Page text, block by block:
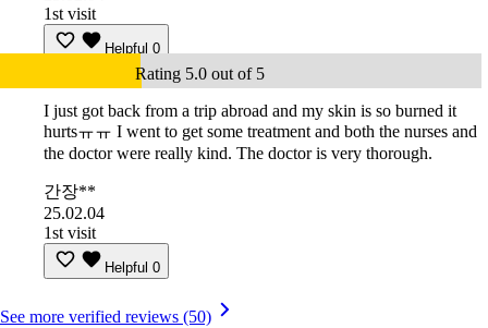
1st visit
Helpful 0
Rating 5.0 out of 5
I just got back from a trip abroad and my skin is so burned it
hurtsㅠㅠ I went to get some treatment and both the nurses and
the doctor were really kind. The doctor is very thorough.
간장**
25.02.04
1st visit
Helpful 0
See more verified reviews (50)